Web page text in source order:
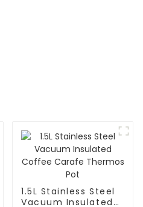
1.5L Stainless Steel
Vacuum Insulated